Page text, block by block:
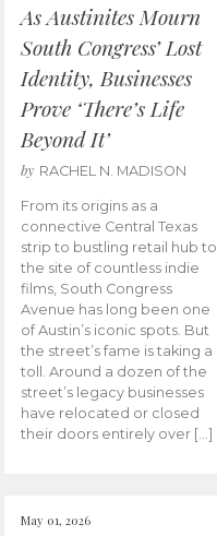
As Austinites Mourn
South Congress’ Lost
Identity, Businesses
Prove ‘There’s Life
Beyond It’
by RACHEL N. MADISON
From its origins as a
connective Central Texas
strip to bustling retail hub to
the site of countless indie
films, South Congress
Avenue has long been one
of Austin’s iconic spots. But
the street’s fame is taking a
toll. Around a dozen of the
street’s legacy businesses
have relocated or closed
their doors entirely over […]
May 01, 2026